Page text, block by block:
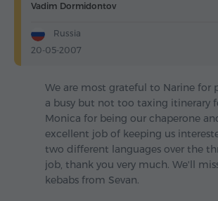
Vadim Dormidontov
Russia
20-05-2007
We are most grateful to Narine
a busy but not too taxing itinerary
Monica for being our chaperone
excellent job of keeping us
two different languages over the
job, thank you very much. We'll
kebabs from Sevan.